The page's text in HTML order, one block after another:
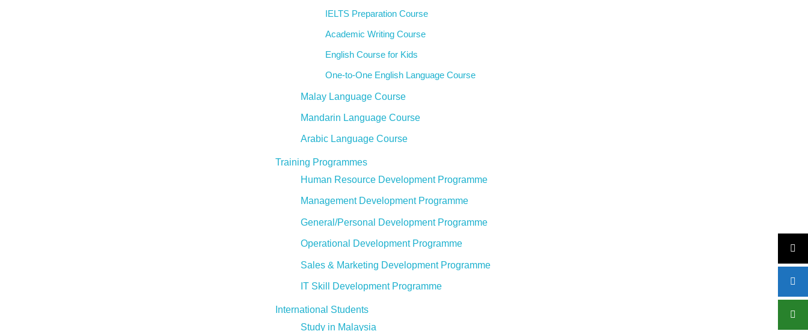
IELTS Preparation Course
Academic Writing Course
English Course for Kids
One-to-One English Language Course
Malay Language Course
Mandarin Language Course
Arabic Language Course
Training Programmes
Human Resource Development Programme
Management Development Programme
General/Personal Development Programme
Operational Development Programme
Sales & Marketing Development Programme
IT Skill Development Programme
International Students
Study in Malaysia